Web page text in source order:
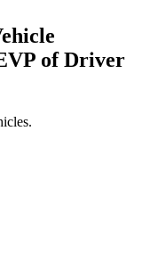
of Driver